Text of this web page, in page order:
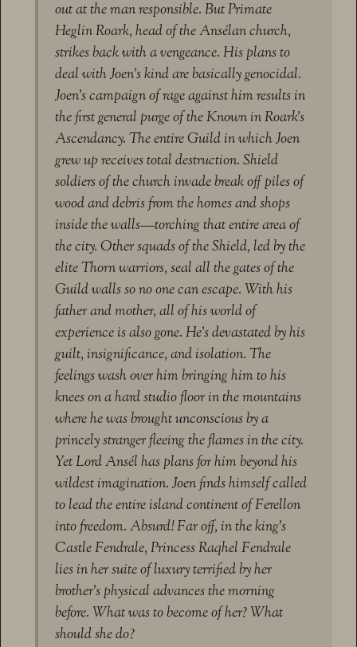
out at the man responsible. But Primate
Heglin Roark, head of the Ansélan church,
strikes back with a vengeance. His plans to
deal with Joen’s kind are basically genocidal.
Joen’s campaign of rage against him results in
the first general purge of the Known in Roark’s
Ascendancy. The entire Guild in which Joen
grew up receives total destruction. Shield
soldiers of the church invade break off piles of
wood and debris from the homes and shops
inside the walls—torching that entire area of
the city. Other squads of the Shield, led by the
elite Thorn warriors, seal all the gates of the
Guild walls so no one can escape. With his
father and mother, all of his world of
experience is also gone. He’s devastated by his
guilt, insignificance, and isolation. The
feelings wash over him bringing him to his
knees on a hard studio floor in the mountains
where he was brought unconscious by a
princely stranger fleeing the flames in the city.
Yet Lord Ansél has plans for him beyond his
wildest imagination. Joen finds himself called
to lead the entire island continent of Ferellon
into freedom. Absurd! Far off, in the king’s
Castle Fendrale, Princess Raqhel Fendrale
lies in her suite of luxury terrified by her
brother’s physical advances the morning
before. What was to become of her? What
should she do?